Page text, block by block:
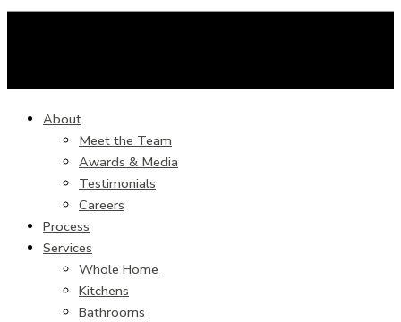
About
Meet the Team
Awards & Media
Testimonials
Careers
Process
Services
Whole Home
Kitchens
Bathrooms